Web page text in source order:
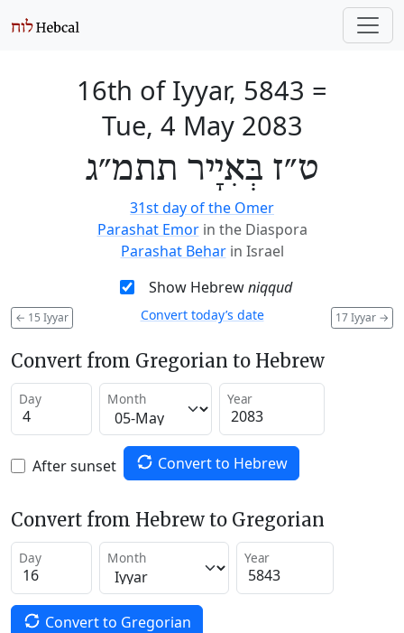
16th of Iyyar, 5843 =
Tue, 4 May 2083
ט״ז בְּאִיָיר תתמ״ג
31st day of the Omer
Parashat Emor in the Diaspora
Parashat Behar in Israel
Show Hebrewniqqud
← 15 Iyyar 17 Iyyar →
Convert today’s date
Convert from Gregorian to Hebrew
Day Month Year
After sunset Convert to Hebrew
Convert from Hebrew to Gregorian
Day Month Year
Convert to Gregorian